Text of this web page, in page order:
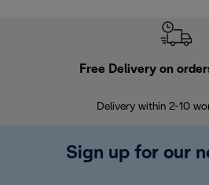
Free Delivery on
Delivery within 2-10
Sign up for our